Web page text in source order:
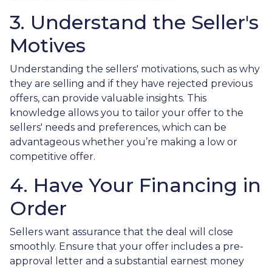
3. Understand the Seller's
Motives
Understanding the sellers' motivations, such as why
they are selling and if they have rejected previous
offers, can provide valuable insights. This
knowledge allows you to tailor your offer to the
sellers' needs and preferences, which can be
advantageous whether you’re making a low or
competitive offer.
4. Have Your Financing in
Order
Sellers want assurance that the deal will close
smoothly. Ensure that your offer includes a pre-
approval letter and a substantial earnest money